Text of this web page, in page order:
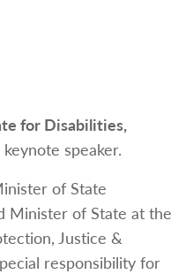
for Disabilities,
speaker.
of State
Minister of State at the
Justice &
responsibility for